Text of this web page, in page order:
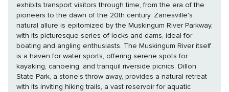
exhibits transport visitors through time, from the era of the
pioneers to the dawn of the 20th century. Zanesville's
natural allure is epitomized by the Muskingum River Parkway,
with its picturesque series of locks and dams, ideal for
boating and angling enthusiasts. The Muskingum River itself
is a haven for water sports, offering serene spots for
kayaking, canoeing, and tranquil riverside picnics. Dillon
State Park, a stone's throw away, provides a natural retreat
with its inviting hiking trails, a vast reservoir for aquatic